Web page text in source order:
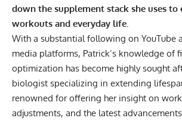
down the supplement stack she uses to
workouts and everyday life.
With a substantial following on YouTube
media platforms, Patrick’s knowledge of
optimization has become highly sought
biologist specializing in extending
renowned for offering her insight on
adjustments, and the latest